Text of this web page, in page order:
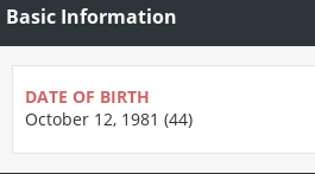
Basic Information
DATE OF BIRTH
October 12, 1981 (44)